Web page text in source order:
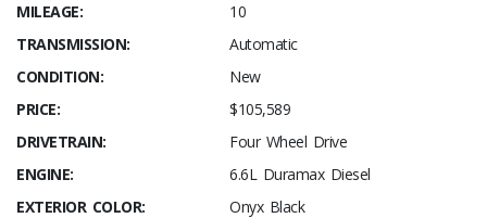
MILEAGE:
10
TRANSMISSION:
Automatic
CONDITION:
New
PRICE:
$105,589
DRIVETRAIN:
Four Wheel Drive
ENGINE:
6.6L Duramax Diesel
EXTERIOR COLOR:
Onyx Black